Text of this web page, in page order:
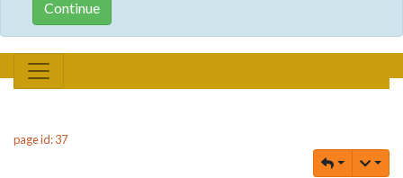
page id: 37